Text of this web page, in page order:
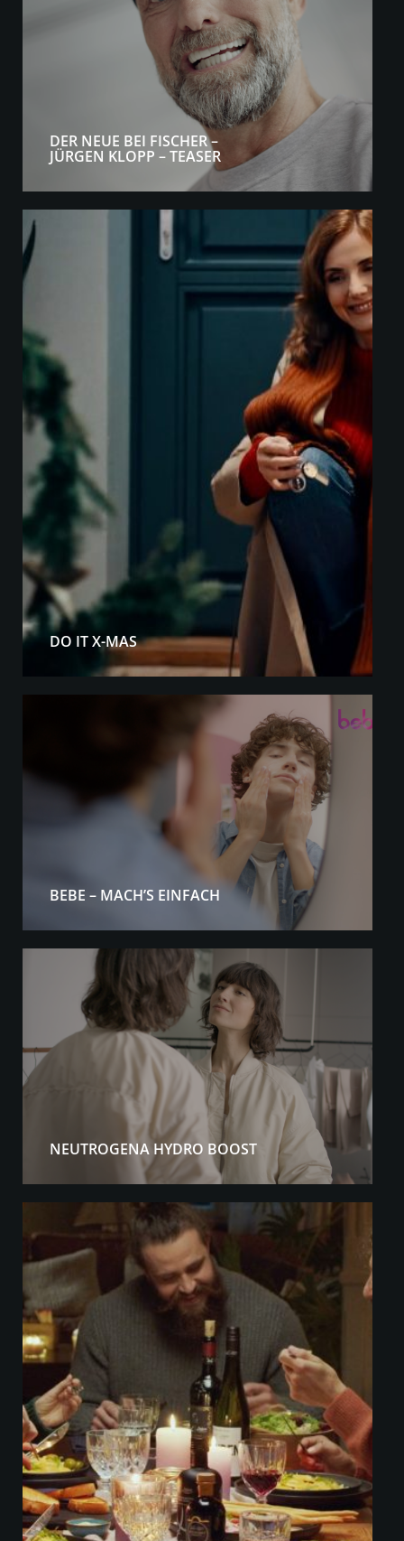
DER NEUE BEI FISCHER –
JÜRGEN KLOPP – TEASER
DO IT X-MAS
BEBE – MACH’S EINFACH
NEUTROGENA HYDRO BOOST